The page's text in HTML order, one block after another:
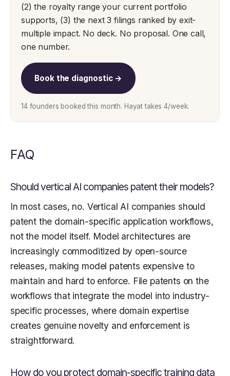
(2) the royalty range your current portfolio
supports, (3) the next 3 filings ranked by exit-
multiple impact. No deck. No proposal. One call,
one number.
Book the diagnostic →
14 founders booked this month. Hayat takes 4/week.
FAQ
Should vertical AI companies patent their models?
In most cases, no. Vertical AI companies should
patent the domain-specific application workflows,
not the model itself. Model architectures are
increasingly commoditized by open-source
releases, making model patents expensive to
maintain and hard to enforce. File patents on the
workflows that integrate the model into industry-
specific processes, where domain expertise
creates genuine novelty and enforcement is
straightforward.
How do you protect domain-specific training data